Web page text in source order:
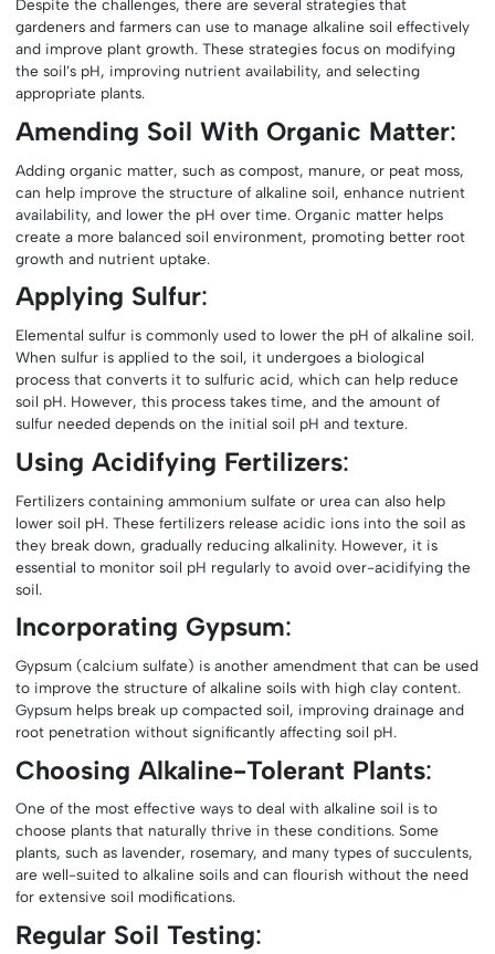
Despite the challenges, there are several strategies that
gardeners and farmers can use to manage alkaline soil effectively
and improve plant growth. These strategies focus on modifying
the soil’s pH, improving nutrient availability, and selecting
appropriate plants.
Amending Soil With Organic Matter:
Adding organic matter, such as compost, manure, or peat moss,
can help improve the structure of alkaline soil, enhance nutrient
availability, and lower the pH over time. Organic matter helps
create a more balanced soil environment, promoting better root
growth and nutrient uptake.
Applying Sulfur:
Elemental sulfur is commonly used to lower the pH of alkaline soil.
When sulfur is applied to the soil, it undergoes a biological
process that converts it to sulfuric acid, which can help reduce
soil pH. However, this process takes time, and the amount of
sulfur needed depends on the initial soil pH and texture.
Using Acidifying Fertilizers:
Fertilizers containing ammonium sulfate or urea can also help
lower soil pH. These fertilizers release acidic ions into the soil as
they break down, gradually reducing alkalinity. However, it is
essential to monitor soil pH regularly to avoid over-acidifying the
soil.
Incorporating Gypsum:
Gypsum (calcium sulfate) is another amendment that can be used
to improve the structure of alkaline soils with high clay content.
Gypsum helps break up compacted soil, improving drainage and
root penetration without significantly affecting soil pH.
Choosing Alkaline-Tolerant Plants:
One of the most effective ways to deal with alkaline soil is to
choose plants that naturally thrive in these conditions. Some
plants, such as lavender, rosemary, and many types of succulents,
are well-suited to alkaline soils and can flourish without the need
for extensive soil modifications.
Regular Soil Testing: